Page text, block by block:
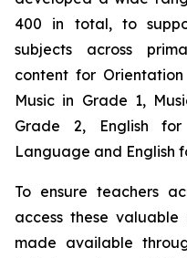
400 in total, to
subjects across
content for
Music in Grade 1,
Grade 2, English
Language and English
To ensure teachers
access these
made available